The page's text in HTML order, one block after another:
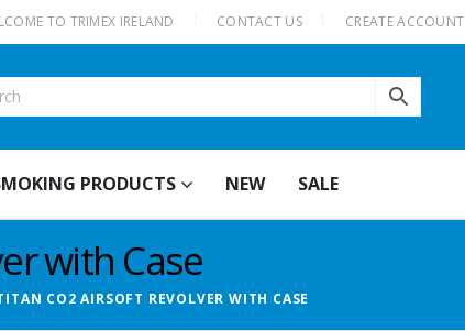
TO TRIMEX IRELAND CONTACT US CREATE ACCOUNT
PRODUCTS NEW SALE
with Case
CO2 AIRSOFT REVOLVER WITH CASE